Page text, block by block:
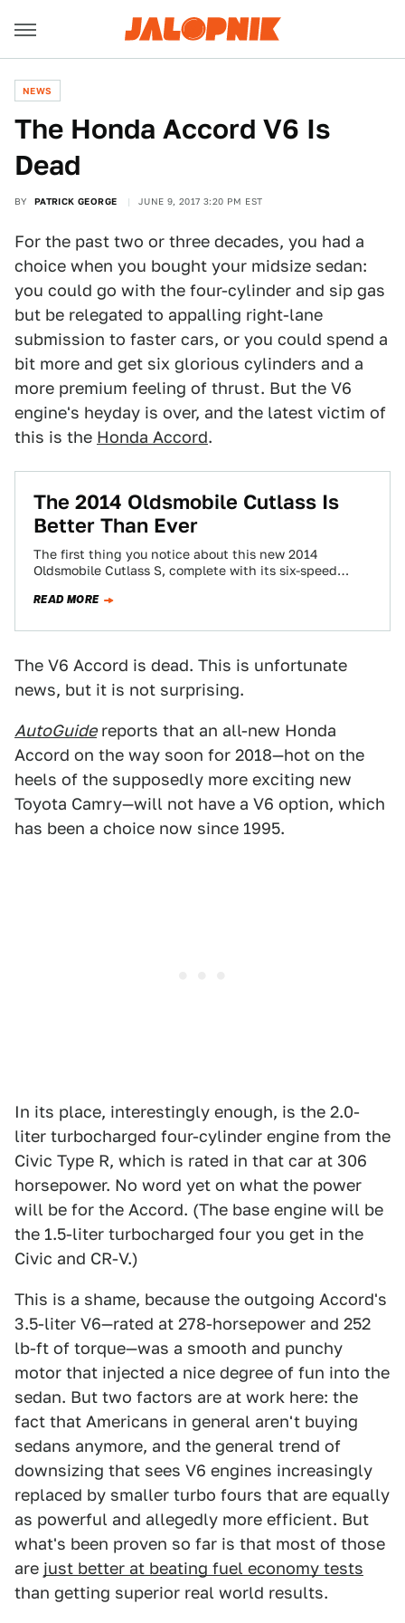
NEWS
The Honda Accord V6 Is
Dead
BY PATRICK GEORGE JUNE 9, 2017 3:20 PM EST
For the past two or three decades, you had a
choice when you bought your midsize sedan:
you could go with the four-cylinder and sip gas
but be relegated to appalling right-lane
submission to faster cars, or you could spend a
bit more and get six glorious cylinders and a
more premium feeling of thrust. But the V6
engine's heyday is over, and the latest victim of
this is the Honda Accord.
The 2014 Oldsmobile Cutlass Is
Better Than Ever
The first thing you notice about this new 2014
Oldsmobile Cutlass S, complete with its six-speed
READ MORE
The V6 Accord is dead. This is unfortunate
news, but it is not surprising.
AutoGuidereports that an all-new Honda
Accord on the way soon for 2018—hot on the
heels of the supposedly more exciting new
Toyota Camry—will not have a V6 option, which
has been a choice now since 1995.
In its place, interestingly enough, is the 2.0-
liter turbocharged four-cylinder engine from the
Civic Type R, which is rated in that car at 306
horsepower. No word yet on what the power
will be for the Accord. (The base engine will be
the 1.5-liter turbocharged four you get in the
Civic and CR-V.)
This is a shame, because the outgoing Accord's
3.5-liter V6—rated at 278-horsepower and 252
lb-ft of torque—was a smooth and punchy
motor that injected a nice degree of fun into the
sedan. But two factors are at work here: the
fact that Americans in general aren't buying
sedans anymore, and the general trend of
downsizing that sees V6 engines increasingly
replaced by smaller turbo fours that are equally
as powerful and allegedly more efficient. But
what's been proven so far is that most of those
are just better at beating fuel economy tests
than getting superior real world results.